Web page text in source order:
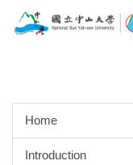
Jump
to
block
Home
Introduction